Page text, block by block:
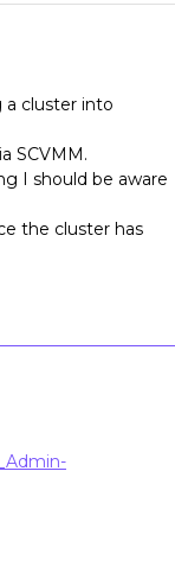
a cluster into
SCVMM.
I should be aware
the cluster has